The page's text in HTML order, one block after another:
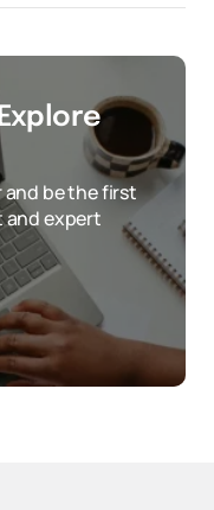
be the first
and expert